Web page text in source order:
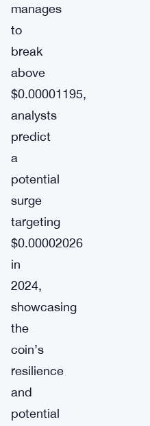
manages
to
break
above
$0.00001195,
analysts
predict
a
potential
surge
targeting
$0.00002026
in
2024,
showcasing
the
coin’s
resilience
and
potential